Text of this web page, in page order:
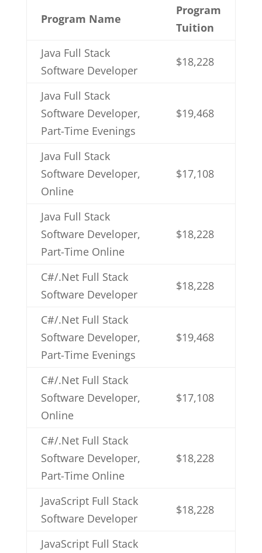
Program Name
Program
Tuition
Java Full Stack
Software Developer
$18,228
Java Full Stack
Software Developer,
Part-Time Evenings
$19,468
Java Full Stack
Software Developer,
Online
$17,108
Java Full Stack
Software Developer,
Part-Time Online
$18,228
C#/.Net Full Stack
Software Developer
$18,228
C#/.Net Full Stack
Software Developer,
Part-Time Evenings
$19,468
C#/.Net Full Stack
Software Developer,
Online
$17,108
C#/.Net Full Stack
Software Developer,
Part-Time Online
$18,228
JavaScript Full Stack
Software Developer
$18,228
JavaScript Full Stack